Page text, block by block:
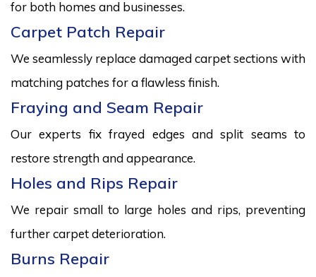
for both homes and businesses.
Carpet Patch Repair
We seamlessly replace damaged carpet sections with
matching patches for a flawless finish.
Fraying and Seam Repair
Our experts fix frayed edges and split seams to
restore strength and appearance.
Holes and Rips Repair
We repair small to large holes and rips, preventing
further carpet deterioration.
Burns Repair